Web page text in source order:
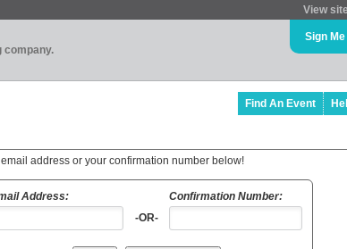
View
company.
Sign
Find An Event
address or your confirmation number below!
Address:
Confirmation Number:
-OR-